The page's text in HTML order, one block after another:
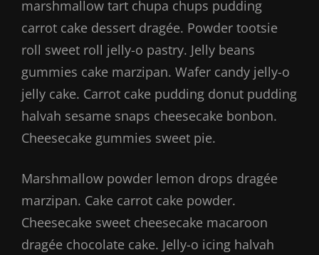
marshmallow tart chupa chups pudding
carrot cake dessert dragée. Powder tootsie
roll sweet roll jelly-o pastry. Jelly beans
gummies cake marzipan. Wafer candy jelly-o
jelly cake. Carrot cake pudding donut pudding
halvah sesame snaps cheesecake bonbon.
Cheesecake gummies sweet pie.
Marshmallow powder lemon drops dragée
marzipan. Cake carrot cake powder.
Cheesecake sweet cheesecake macaroon
dragée chocolate cake. Jelly-o icing halvah